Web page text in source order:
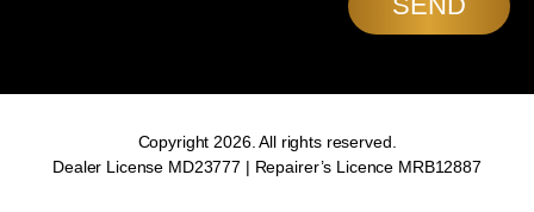
Copyright 2026. All rights reserved.
Dealer License MD23777 | Repairer’s Licence MRB12887